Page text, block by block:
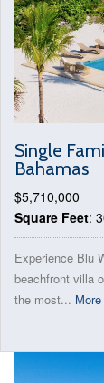
Single
Bahamas
$5,710,000
Square Feet:
Experience Blu
beachfront villa
the most...